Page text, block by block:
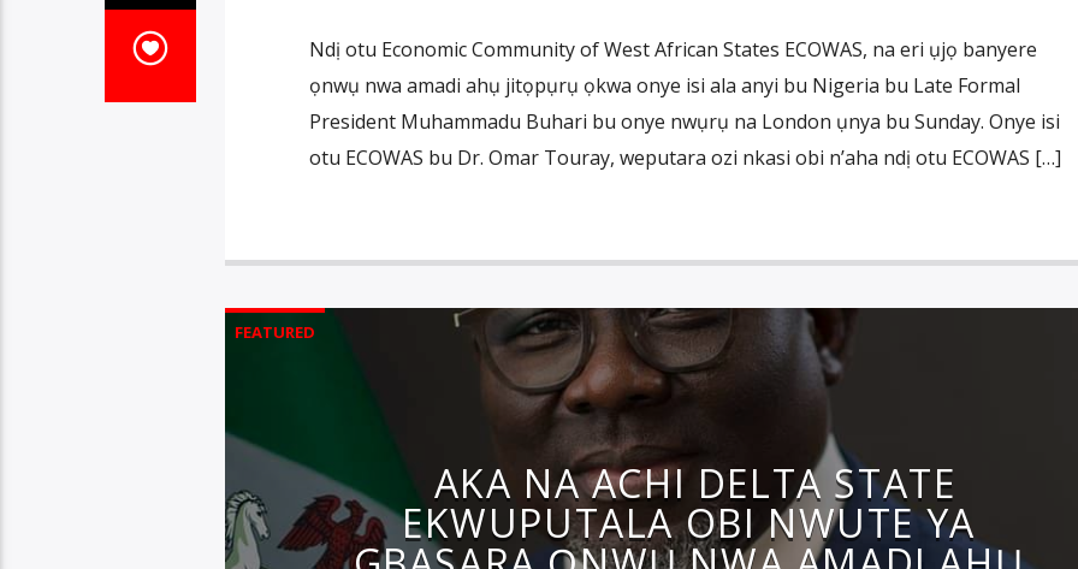
Ndị otu Economic Community of West African States ECOWAS, na eri ụjọ banyere
ọnwụ nwa amadi ahụ jitọpụrụ ọkwa onye isi ala anyi bu Nigeria bu Late Formal
President Muhammadu Buhari bu onye nwụrụ na London ụnya bu Sunday. Onye isi
otu ECOWAS bu Dr. Omar Touray, weputara ozi nkasi obi n’aha ndị otu ECOWAS […]
FEATURED
AKA NA ACHI DELTA STATE
EKWUPUTALA OBI NWUTE YA